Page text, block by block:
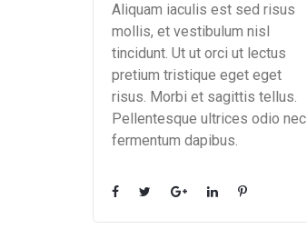
Aliquam iaculis est sed risus
mollis, et vestibulum nisl
tincidunt. Ut ut orci ut lectus
pretium tristique eget eget
risus. Morbi et sagittis tellus.
Pellentesque ultrices odio nec
fermentum dapibus.